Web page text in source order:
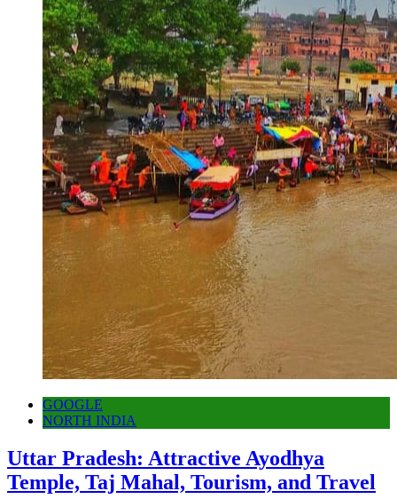
GOOGLE
NORTH INDIA
Uttar Pradesh: Attractive Ayodhya
Temple, Taj Mahal, Tourism, and Travel